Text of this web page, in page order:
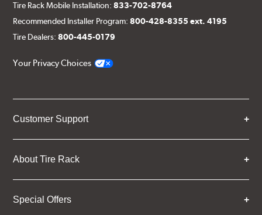
Tire Rack Mobile Installation:833-702-8764
Recommended Installer Program:800-428-8355 ext. 4195
Tire Dealers:800-445-0179
Your Privacy Choices
Customer Support
About Tire Rack
Special Offers